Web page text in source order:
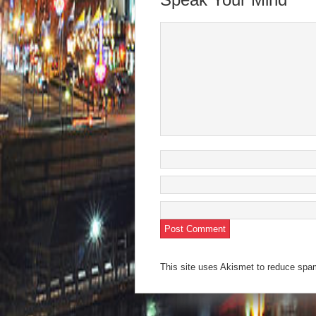
new
This site uses Akismet to reduce